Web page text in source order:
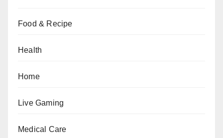
Food & Recipe
Health
Home
Live Gaming
Medical Care